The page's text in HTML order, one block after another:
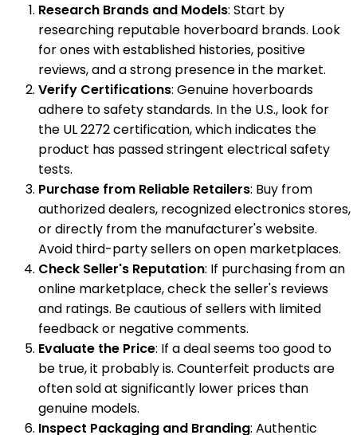
Research Brands and Models: Start by
researching reputable hoverboard brands. Look
for ones with established histories, positive
reviews, and a strong presence in the market.
Verify Certifications: Genuine hoverboards
adhere to safety standards. In the U.S., look for
the UL 2272 certification, which indicates the
product has passed stringent electrical safety
tests.
Purchase from Reliable Retailers: Buy from
authorized dealers, recognized electronics stores,
or directly from the manufacturer's website.
Avoid third-party sellers on open marketplaces.
Check Seller's Reputation: If purchasing from an
online marketplace, check the seller's reviews
and ratings. Be cautious of sellers with limited
feedback or negative comments.
Evaluate the Price: If a deal seems too good to
be true, it probably is. Counterfeit products are
often sold at significantly lower prices than
genuine models.
Inspect Packaging and Branding: Authentic